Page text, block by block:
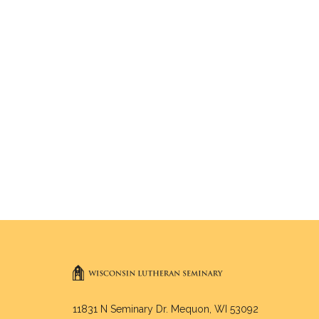
11831 N Seminary Dr. Mequon, WI 53092